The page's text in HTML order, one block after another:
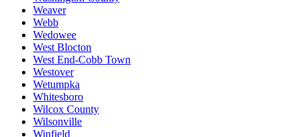
Weaver
Webb
Wedowee
West Blocton
West End-Cobb Town
Westover
Wetumpka
Whitesboro
Wilcox County
Wilsonville
Winfield